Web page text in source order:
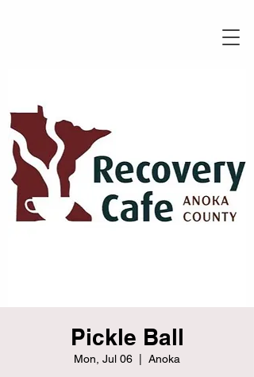
Pickle Ball
Mon, Jul 06 Anoka